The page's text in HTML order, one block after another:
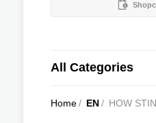
All Categories
Home/ EN/ HOW